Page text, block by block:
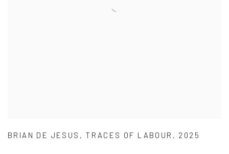
BRIAN DE JESUS , TRACES OF LABOUR , 2025